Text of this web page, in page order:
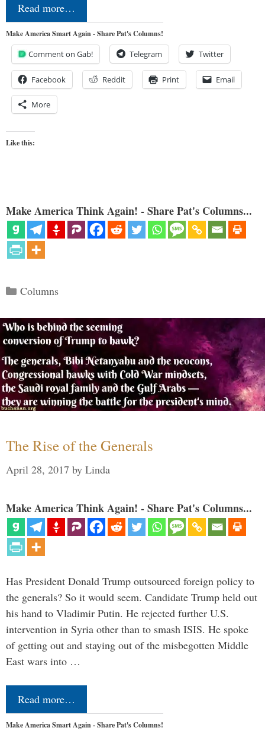
Read more…
Make America Smart Again - Share Pat's Columns!
Comment on Gab! Telegram Twitter
Facebook Reddit Print Email
More
Like this:
Make America Think Again! - Share Pat's Columns...
Categories
Columns
The Rise of the Generals
April 28, 2017 by Linda
Make America Think Again! - Share Pat's Columns...
Has President Donald Trump outsourced foreign policy to
the generals? So it would seem. Candidate Trump held out
his hand to Vladimir Putin. He rejected further U.S.
intervention in Syria other than to smash ISIS. He spoke
of getting out and staying out of the misbegotten Middle
East wars into …
Read more…
Make America Smart Again - Share Pat's Columns!